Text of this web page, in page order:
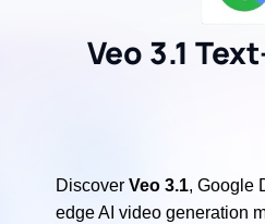
Veo 3.1
DiscoverVeo 3.1, Google
edge AI video generation